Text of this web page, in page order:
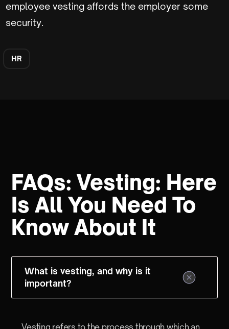
employee vesting affords the employer some
security.
HR
FAQs: Vesting: Here
Is All You Need To
Know About It
What is vesting, and why is it
important?
Vesting refers to the process through which an